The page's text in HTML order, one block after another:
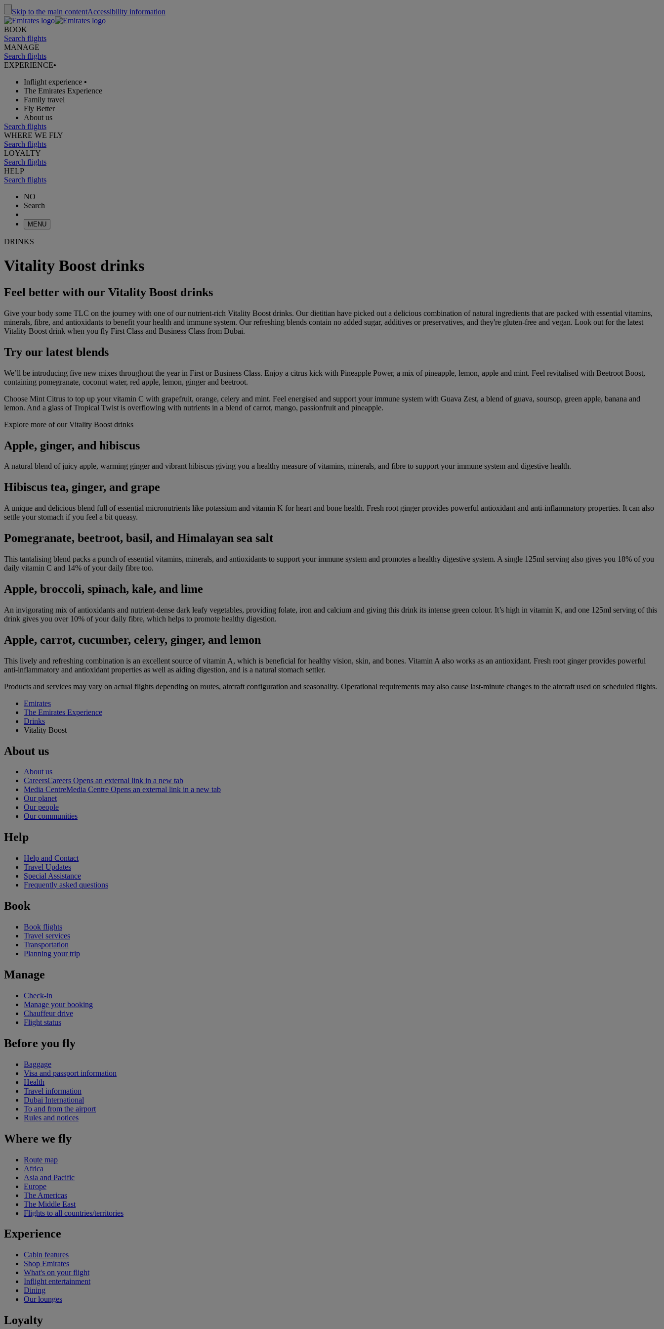
Skip to the main contentAccessibility information
BOOK
Search flights
MANAGE
Search flights
EXPERIENCE•
Inflight experience •
The Emirates Experience
Family travel
Fly Better
About us
Search flights
WHERE WE FLY
Search flights
LOYALTY
Search flights
HELP
Search flights
NO
Search
MENU
DRINKS
Vitality Boost drinks
Feel better with our Vitality Boost drinks
Give your body some TLC on the journey with one of our nutrient-rich Vitality Boost drinks. Our dietitian have picked out a delicious combination of natural ingredients that are packed with essential vitamins,
minerals, fibre, and antioxidants to benefit your health and immune system. Our refreshing blends contain no added sugar, additives or preservatives, and they're gluten-free and vegan. Look out for the latest
Vitality Boost drink when you fly First Class and Business Class from Dubai.
Try our latest blends
We’ll be introducing five new mixes throughout the year in First or Business Class. Enjoy a citrus kick with Pineapple Power, a mix of pineapple, lemon, apple and mint. Feel revitalised with Beetroot Boost,
containing pomegranate, coconut water, red apple, lemon, ginger and beetroot.
Choose Mint Citrus to top up your vitamin C with grapefruit, orange, celery and mint. Feel energised and support your immune system with Guava Zest, a blend of guava, soursop, green apple, banana and
lemon. And a glass of Tropical Twist is overflowing with nutrients in a blend of carrot, mango, passionfruit and pineapple.
Explore more of our Vitality Boost drinks
Apple, ginger, and hibiscus
A natural blend of juicy apple, warming ginger and vibrant hibiscus giving you a healthy measure of vitamins, minerals, and fibre to support your immune system and digestive health.
Hibiscus tea, ginger, and grape
A unique and delicious blend full of essential micronutrients like potassium and vitamin K for heart and bone health. Fresh root ginger provides powerful antioxidant and anti-inflammatory properties. It can also
settle your stomach if you feel a bit queasy.
Pomegranate, beetroot, basil, and Himalayan sea salt
This tantalising blend packs a punch of essential vitamins, minerals, and antioxidants to support your immune system and promotes a healthy digestive system. A single 125ml serving also gives you 18% of you
daily vitamin C and 14% of your daily fibre too.
Apple, broccoli, spinach, kale, and lime
An invigorating mix of antioxidants and nutrient-dense dark leafy vegetables, providing folate, iron and calcium and giving this drink its intense green colour. It’s high in vitamin K, and one 125ml serving of this
drink gives you over 10% of your daily fibre, which helps to promote healthy digestion.
Apple, carrot, cucumber, celery, ginger, and lemon
This lively and refreshing combination is an excellent source of vitamin A, which is beneficial for healthy vision, skin, and bones. Vitamin A also works as an antioxidant. Fresh root ginger provides powerful
anti-inflammatory and antioxidant properties as well as aiding digestion, and is a natural stomach settler.
Products and services may vary on actual flights depending on routes, aircraft configuration and seasonality. Operational requirements may also cause last-minute changes to the aircraft used on scheduled flights.
Emirates
The Emirates Experience
Drinks
Vitality Boost
About us
About us
CareersCareers Opens an external link in a new tab
Media CentreMedia Centre Opens an external link in a new tab
Our planet
Our people
Our communities
Help
Help and Contact
Travel Updates
Special Assistance
Frequently asked questions
Book
Book flights
Travel services
Transportation
Planning your trip
Manage
Check-in
Manage your booking
Chauffeur drive
Flight status
Before you fly
Baggage
Visa and passport information
Health
Travel information
Dubai International
To and from the airport
Rules and notices
Where we fly
Route map
Africa
Asia and Pacific
Europe
The Americas
The Middle East
Flights to all countries/territories
Experience
Cabin features
Shop Emirates
What's on your flight
Inflight entertainment
Dining
Our lounges
Loyalty